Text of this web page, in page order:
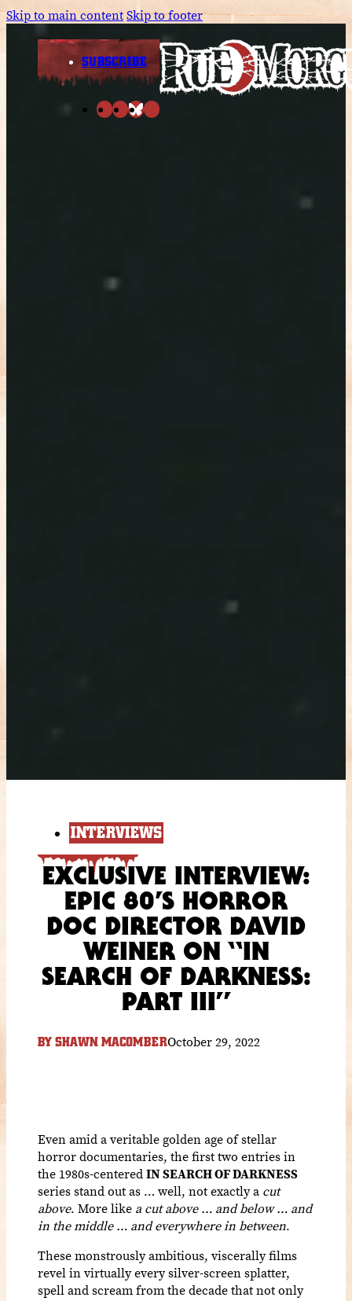
Skip to main contentSkip to footer
SUBSCRIBE
INTERVIEWS
EXCLUSIVE INTERVIEW:
EPIC 80’S HORROR
DOC DIRECTOR DAVID
WEINER ON “IN
SEARCH OF DARKNESS:
PART III”
BY SHAWN MACOMBEROctober 29, 2022
Even amid a veritable golden age of stellar
horror documentaries, the first two entries in
the 1980s-centeredIN SEARCH OF DARKNESS
series stand out as … well, not exactly a cut
above. More like a cut above … and below … and
in the middle … and everywhere in between.
These monstrously ambitious, viscerally films
revel in virtually every silver-screen splatter,
spell and scream from the decade that not only